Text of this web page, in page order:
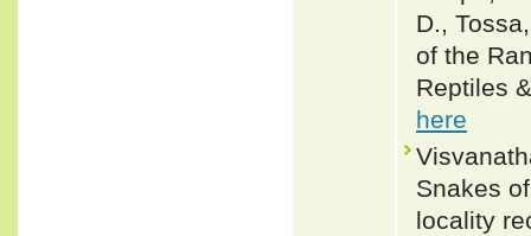
D.,
of the
Reptiles
here
Snakes
locality